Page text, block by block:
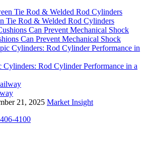
Tie Rod & Welded Rod Cylinders
Can Prevent Mechanical Shock
Cylinders: Rod Cylinder Performance in a
21, 2025 Market Insight
4100